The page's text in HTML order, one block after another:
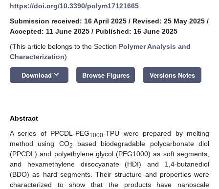
https://doi.org/10.3390/polym17121665
Submission received: 16 April 2025 / Revised: 25 May 2025 /
Accepted: 11 June 2025 / Published: 16 June 2025
(This article belongs to the Section Polymer Analysis and
Characterization)
Download keyboard_arrow_down Browse Figures Versions Notes
Abstract
A series of PPCDL-PEG1000-TPU were prepared by melting
method using CO2
based biodegradable polycarbonate diol
(PPCDL) and polyethylene glycol (PEG1000) as soft segments,
and hexamethylene diisocyanate (HDI) and 1,4-butanediol
(BDO) as hard segments. Their structure and properties were
characterized to show that the products have nanoscale